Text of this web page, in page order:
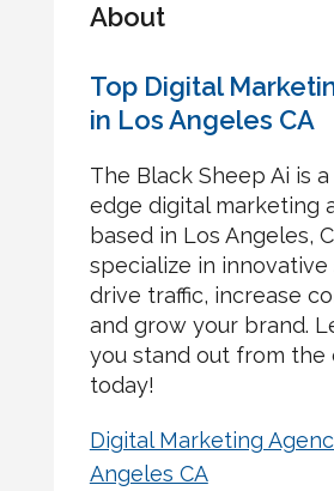
About
Top Digital
in Los Angeles CA
The Black Sheep Ai is
edge digital marketing
based in Los Angeles,
specialize in
drive traffic, increase
and grow your brand.
you stand out from the
today!
Digital Marketing
Angeles CA